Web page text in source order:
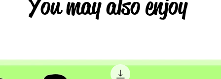
You may also enjoy